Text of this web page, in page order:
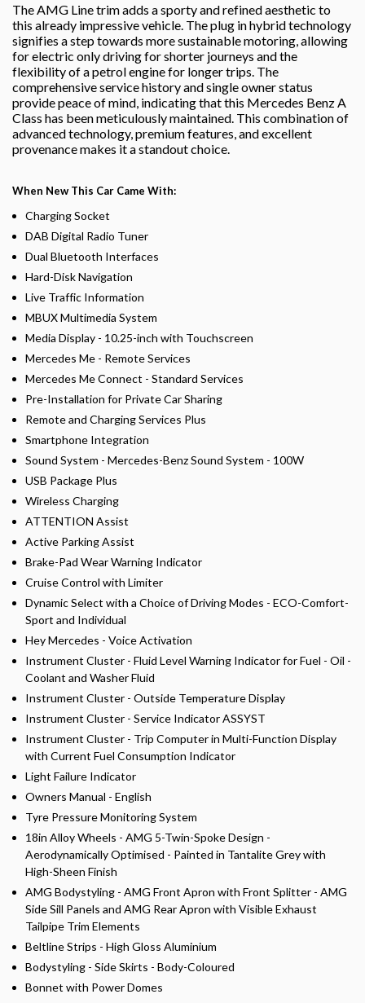
The AMG Line trim adds a sporty and refined aesthetic to
this already impressive vehicle. The plug in hybrid technology
signifies a step towards more sustainable motoring, allowing
for electric only driving for shorter journeys and the
flexibility of a petrol engine for longer trips. The
comprehensive service history and single owner status
provide peace of mind, indicating that this Mercedes Benz A
Class has been meticulously maintained. This combination of
advanced technology, premium features, and excellent
provenance makes it a standout choice.
When New This Car Came With:
Charging Socket
DAB Digital Radio Tuner
Dual Bluetooth Interfaces
Hard-Disk Navigation
Live Traffic Information
MBUX Multimedia System
Media Display - 10.25-inch with Touchscreen
Mercedes Me - Remote Services
Mercedes Me Connect - Standard Services
Pre-Installation for Private Car Sharing
Remote and Charging Services Plus
Smartphone Integration
Sound System - Mercedes-Benz Sound System - 100W
USB Package Plus
Wireless Charging
ATTENTION Assist
Active Parking Assist
Brake-Pad Wear Warning Indicator
Cruise Control with Limiter
Dynamic Select with a Choice of Driving Modes - ECO-Comfort-
Sport and Individual
Hey Mercedes - Voice Activation
Instrument Cluster - Fluid Level Warning Indicator for Fuel - Oil -
Coolant and Washer Fluid
Instrument Cluster - Outside Temperature Display
Instrument Cluster - Service Indicator ASSYST
Instrument Cluster - Trip Computer in Multi-Function Display
with Current Fuel Consumption Indicator
Light Failure Indicator
Owners Manual - English
Tyre Pressure Monitoring System
18in Alloy Wheels - AMG 5-Twin-Spoke Design -
Aerodynamically Optimised - Painted in Tantalite Grey with
High-Sheen Finish
AMG Bodystyling - AMG Front Apron with Front Splitter - AMG
Side Sill Panels and AMG Rear Apron with Visible Exhaust
Tailpipe Trim Elements
Beltline Strips - High Gloss Aluminium
Bodystyling - Side Skirts - Body-Coloured
Bonnet with Power Domes